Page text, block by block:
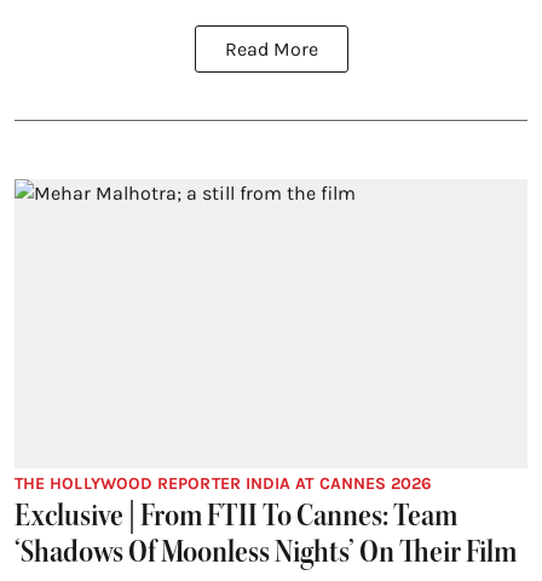
Read More
THE HOLLYWOOD REPORTER INDIA AT CANNES 2026
Exclusive | From FTII To Cannes: Team
‘Shadows Of Moonless Nights’ On Their Film